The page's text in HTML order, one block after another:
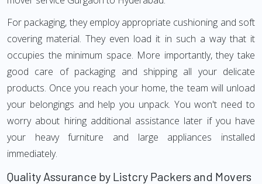
For packaging, they employ appropriate cushioning and soft
covering material. They even load it in such a way that it
occupies the minimum space. More importantly, they take
good care of packaging and shipping all your delicate
products. Once you reach your home, the team will unload
your belongings and help you unpack. You won't need to
worry about hiring additional assistance later if you have
your heavy furniture and large appliances installed
immediately.
Quality Assurance by Listcry Packers and Movers